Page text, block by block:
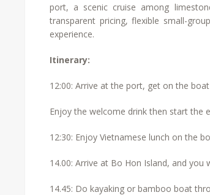
port, a scenic cruise among
transparent pricing, flexible small-
experience.
Itinerary:
12:00: Arrive at the port, get on the
Enjoy the welcome drink then start the
12:30: Enjoy Vietnamese lunch on the
14.00: Arrive at Bo Hon Island, and
14.45: Do kayaking or bamboo boat